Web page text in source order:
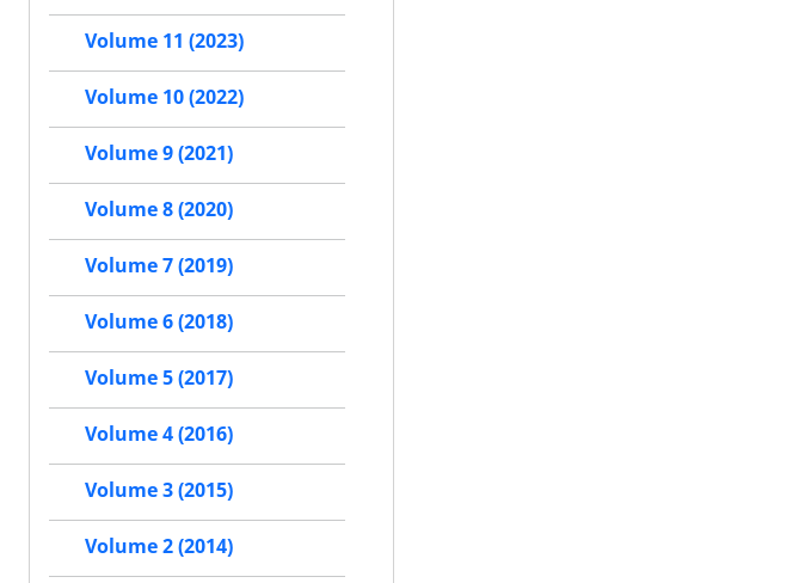
Volume 11 (2023)
Volume 10 (2022)
Volume 9 (2021)
Volume 8 (2020)
Volume 7 (2019)
Volume 6 (2018)
Volume 5 (2017)
Volume 4 (2016)
Volume 3 (2015)
Volume 2 (2014)